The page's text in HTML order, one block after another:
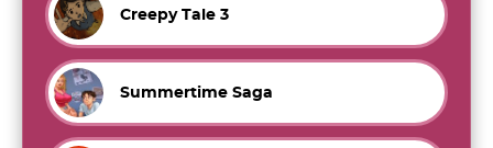
Creepy Tale 3
Summertime Saga